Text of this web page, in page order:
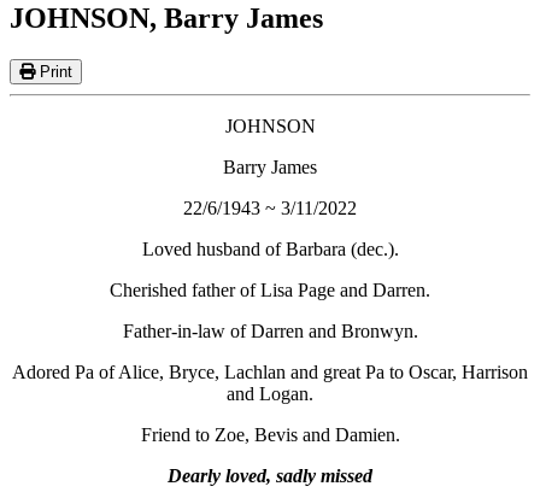
JOHNSON, Barry James
Print
JOHNSON
Barry James
22/6/1943 ~ 3/11/2022
Loved husband of Barbara (dec.).
Cherished father of Lisa Page and Darren.
Father-in-law of Darren and Bronwyn.
Adored Pa of Alice, Bryce, Lachlan and great Pa to Oscar, Harrison
and Logan.
Friend to Zoe, Bevis and Damien.
Dearly loved, sadly missed